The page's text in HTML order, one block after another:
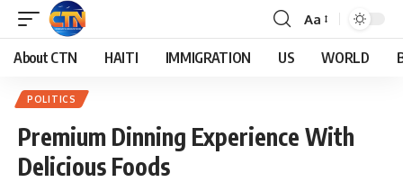
Aa
About CTN HAITI IMMIGRATION US WORLD
POLITICS
Premium Dinning Experience With
Delicious Foods